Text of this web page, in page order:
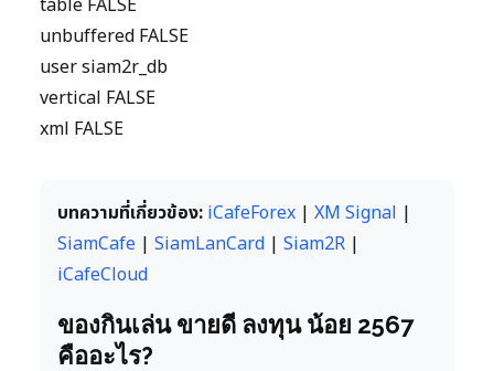
table FALSE
unbuffered FALSE
user siam2r_db
vertical FALSE
xml FALSE
บทความที่เกี่ยวข้อง: iCafeForex | XM Signal |
SiamCafe | SiamLanCard | Siam2R |
iCafeCloud
ของกินเล่น ขายดี ลงทุน น้อย 2567
คืออะไร?